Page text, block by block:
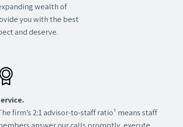
wealth of
you with the best
and deserve.
firm’s 2:1 advisor-to-staff ratio¹ means staff